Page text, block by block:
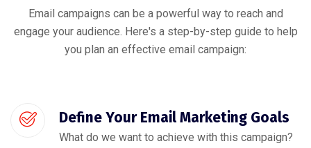
Email campaigns can be a powerful way to reach and
engage your audience. Here's a step-by-step guide to help
you plan an effective email campaign:
Define Your Email Marketing Goals
What do we want to achieve with this campaign?